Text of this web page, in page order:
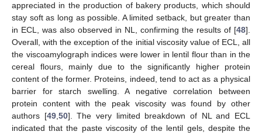
appreciated in the production of bakery products, which should
stay soft as long as possible. A limited setback, but greater than
in ECL, was also observed in NL, confirming the results of [48].
Overall, with the exception of the initial viscosity value of ECL, all
the viscoamylograph indices were lower in lentil flour than in the
cereal flours, mainly due to the significantly higher protein
content of the former. Proteins, indeed, tend to act as a physical
barrier for starch swelling. A negative correlation between
protein content with the peak viscosity was found by other
authors [49, 50]. The very limited breakdown of NL and ECL
indicated that the paste viscosity of the lentil gels, despite the